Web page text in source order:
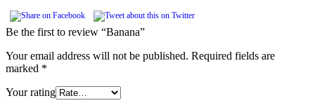
Be the first to review “Banana”
Your email address will not be published. Required fields are
marked *
Your rating